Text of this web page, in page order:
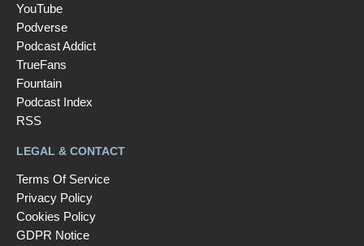
YouTube
Podverse
Podcast Addict
TrueFans
Fountain
Podcast Index
RSS
LEGAL & CONTACT
Terms Of Service
Privacy Policy
Cookies Policy
GDPR Notice